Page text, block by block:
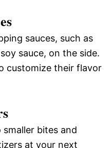
sauces, such as
sauce, on the side.
customize their flavor
bites and
at your next